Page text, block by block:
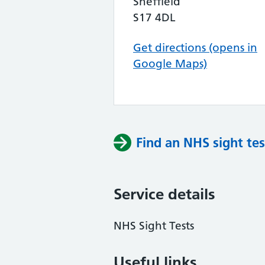
S17 4DL
Get directions (opens in
Google Maps)
Find an NHS sight
Service details
NHS Sight Tests